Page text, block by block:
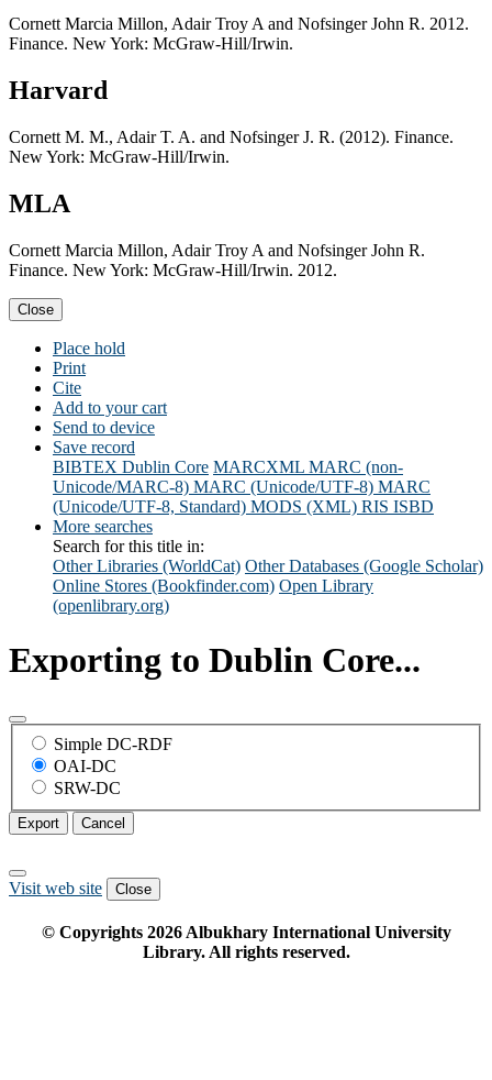
Cornett Marcia Millon, Adair Troy A and Nofsinger John R. 2012.
Finance. New York: McGraw-Hill/Irwin.
Harvard
Cornett M. M., Adair T. A. and Nofsinger J. R. (2012). Finance.
New York: McGraw-Hill/Irwin.
MLA
Cornett Marcia Millon, Adair Troy A and Nofsinger John R.
Finance. New York: McGraw-Hill/Irwin. 2012.
Close
Place hold
Print
Cite
Add to your cart
Send to device
Save record
BIBTEX Dublin Core MARCXML MARC (non-
Unicode/MARC-8) MARC (Unicode/UTF-8) MARC
(Unicode/UTF-8, Standard) MODS (XML) RIS ISBD
More searches
Search for this title in:
Other Libraries (WorldCat) Other Databases (Google Scholar)
Online Stores (Bookfinder.com) Open Library
(openlibrary.org)
Exporting to Dublin Core...
Simple DC-RDF
OAI-DC
SRW-DC
Export Cancel
Visit web site Close
© Copyrights 2026Albukhary International University
Library. All rights reserved.